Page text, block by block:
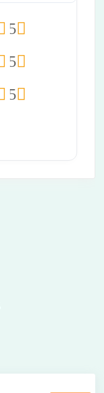
5
5
5